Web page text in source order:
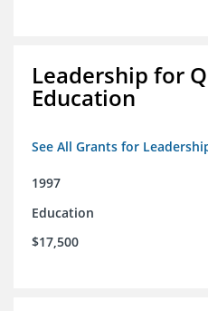
Leadership for
Education
See All Grants for
1997
Education
$17,500